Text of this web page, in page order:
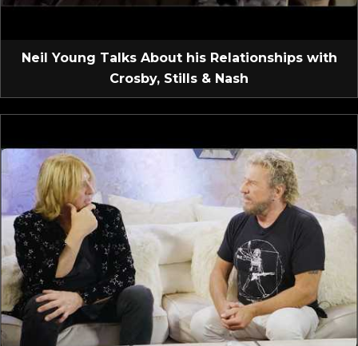
Neil Young Talks About his Relationships with
Crosby, Stills & Nash